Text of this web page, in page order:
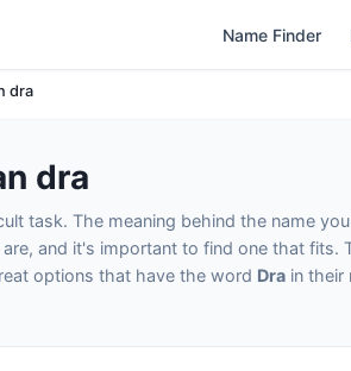
Name Finder
dra
dra
task. The meaning behind the name
and it's important to find one that fits.
options that have the word Dra in their